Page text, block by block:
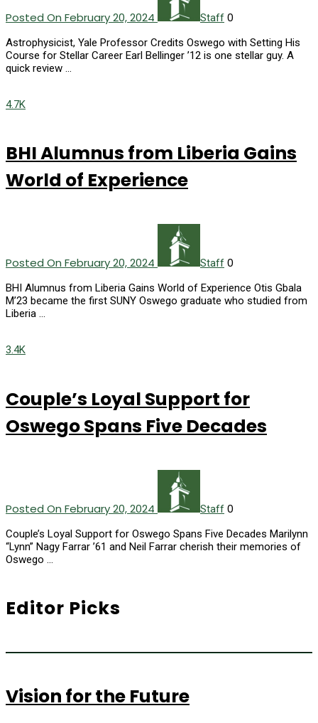
Posted On February 20, 2024 Staff 0
Astrophysicist, Yale Professor Credits Oswego with Setting His
Course for Stellar Career Earl Bellinger ’12 is one stellar guy. A
quick review …
4.7K
BHI Alumnus from Liberia Gains
World of Experience
Posted On February 20, 2024 Staff 0
BHI Alumnus from Liberia Gains World of Experience Otis Gbala
M’23 became the first SUNY Oswego graduate who studied from
Liberia …
3.4K
Couple’s Loyal Support for
Oswego Spans Five Decades
Posted On February 20, 2024 Staff 0
Couple’s Loyal Support for Oswego Spans Five Decades Marilynn
“Lynn” Nagy Farrar ’61 and Neil Farrar cherish their memories of
Oswego …
Editor Picks
Vision for the Future